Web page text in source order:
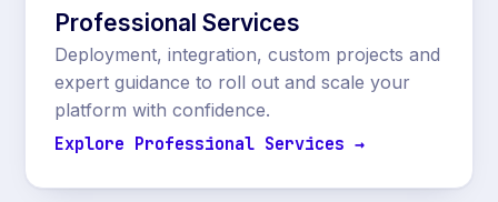
Professional Services
Deployment, integration, custom projects and
expert guidance to roll out and scale your
platform with confidence.
Explore Professional Services →